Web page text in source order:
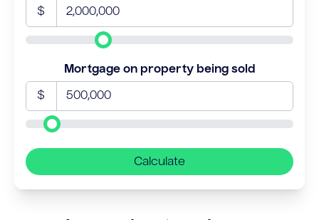
$
Mortgage on property being sold
$
Calculate